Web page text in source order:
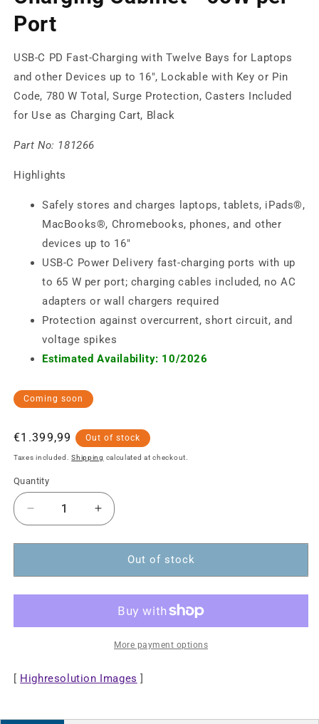
Port
USB-C PD Fast-Charging with Twelve Bays for Laptops
and other Devices up to 16", Lockable with Key or Pin
Code, 780 W Total, Surge Protection, Casters Included
for Use as Charging Cart, Black
Part No: 181266
Highlights
Safely stores and charges laptops, tablets, iPads®,
MacBooks®, Chromebooks, phones, and other
devices up to 16"
USB-C Power Delivery fast-charging ports with up
to 65 W per port; charging cables included, no AC
adapters or wall chargers required
Protection against overcurrent, short circuit, and
voltage spikes
Estimated Availability: 10/2026
Coming soon
Regular
price
€1.399,99 Out of stock
Taxes included.Shipping calculated at checkout.
Quantity
Decrease
quantity
for
Port
65W
Increase
quantity
for
Port
Desktop
Cabinet
65W
Out of stock
More payment options
[ Highresolution Images ]